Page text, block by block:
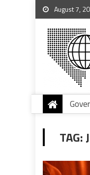
August 7,
TAG: